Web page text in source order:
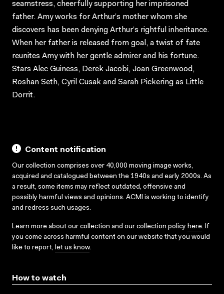
seamstress, cheerfully supporting her imprisoned
father. Amy works for Arthur’s mother whom she
discovers has been denying Arthur’s rightful inheritance.
When her father is released from goal, a twist of fate
reunites Amy with her gentle admirer and his fortune.
Stars Alec Guiness, Derek Jacobi, Joan Greenwood,
Roshan Seth, Cyril Cusak and Sarah Pickering as Little
Dorrit.
Content notification
Our collection comprises over 40,000 moving image works,
acquired and catalogued between the 1940s and early 2000s. As
a result, some items may reflect outdated, offensive and
possibly harmful views and opinions. ACMI is working to identify
and redress such usages.
Learn more about our collection and our collection policy here. If
you come across harmful content on our website that you would
like to report, let us know.
How to watch